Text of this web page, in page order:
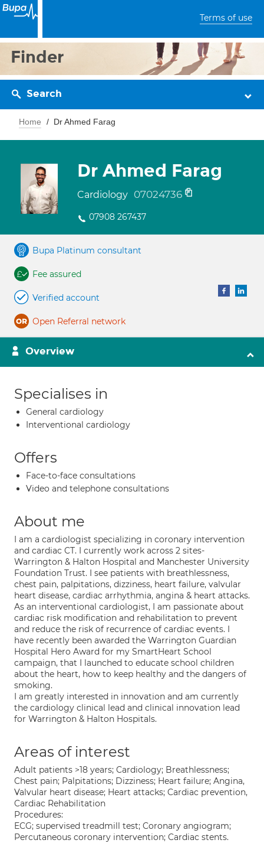
Terms of use
Finder
Search
Home Dr Ahmed Farag
Dr Ahmed Farag
Cardiology 07024736
07908 267437
Bupa Platinum consultant
Fee assured
Verified account
Open Referral network
Overview
Specialises in
General cardiology
Interventional cardiology
Offers
Face-to-face consultations
Video and telephone consultations
About me
I am a cardiologist specializing in coronary intervention
and cardiac CT. I currently work across 2 sites-
Warrington & Halton Hospital and Manchester University
Foundation Trust. I see patients with breathlessness,
chest pain, palpitations, dizziness, heart failure, valvular
heart disease, cardiac arrhythmia, angina & heart attacks.
As an interventional cardiologist, I am passionate about
cardiac risk modification and rehabilitation to prevent
and reduce the risk of recurrence of cardiac events. I
have recently been awarded the Warrington Guardian
Hospital Hero Award for my SmartHeart School
campaign, that I launched to educate school children
about the heart, how to keep healthy and the dangers of
smoking.
I am greatly interested in innovation and am currently
the cardiology clinical lead and clinical innovation lead
for Warrington & Halton Hospitals.
Areas of interest
Adult patients >18 years; Cardiology; Breathlessness;
Chest pain; Palpitations; Dizziness; Heart failure; Angina,
Valvular heart disease; Heart attacks; Cardiac prevention,
Cardiac Rehabilitation
Procedures:
ECG; supervised treadmill test; Coronary angiogram;
Percutaneous coronary intervention; Cardiac stents.